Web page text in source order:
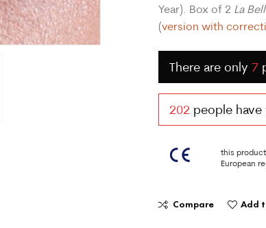
Year). Box of 2 La
(version with
There are only 7
202people have
this
European
Compare Add